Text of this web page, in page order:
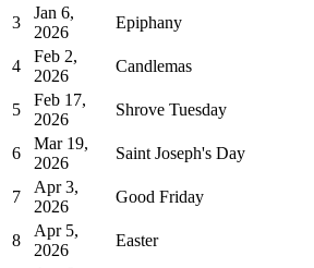
3
Jan 6,
2026
Epiphany
4
Feb 2,
2026
Candlemas
5
Feb 17,
2026
Shrove Tuesday
6
Mar 19,
2026
Saint Joseph's Day
7
Apr 3,
2026
Good Friday
8
Apr 5,
2026
Easter